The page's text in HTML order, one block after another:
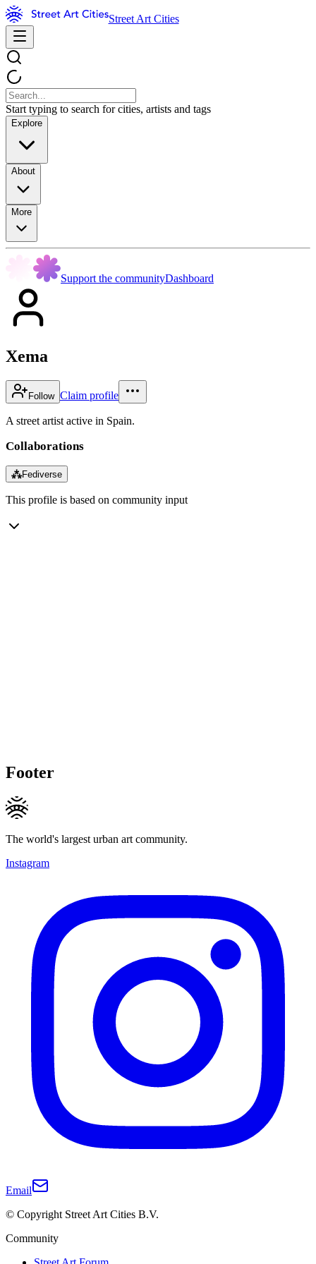
Street Art Cities
Start typing to search for cities, artists and tags
Explore
About
More
Support the communityDashboard
Xema
Follow Claim profile
A street artist active in Spain.
Collaborations
⁂Fediverse
This profile is based on community input
Footer
The world's largest urban art community.
Instagram
Email
© Copyright Street Art Cities B.V.
Community